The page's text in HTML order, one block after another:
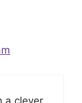
a clever